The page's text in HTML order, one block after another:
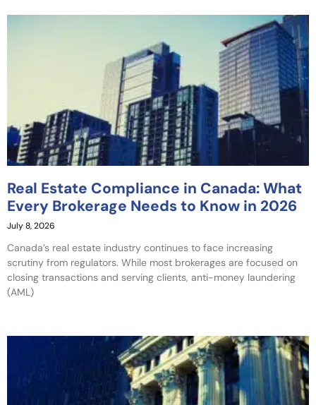
Real Estate Compliance in Canada: What
Every Brokerage Needs to Know in 2026
July 8, 2026
Canada’s real estate industry continues to face increasing
scrutiny from regulators. While most brokerages are focused on
closing transactions and serving clients, anti-money laundering
(AML)